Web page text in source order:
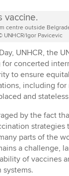
centre outside
Igor Pavicevic
UNHCR, the
for concerted
to ensure
including
and
by the fact
strategies
parts of the
a challenge,
of vaccines
systems.